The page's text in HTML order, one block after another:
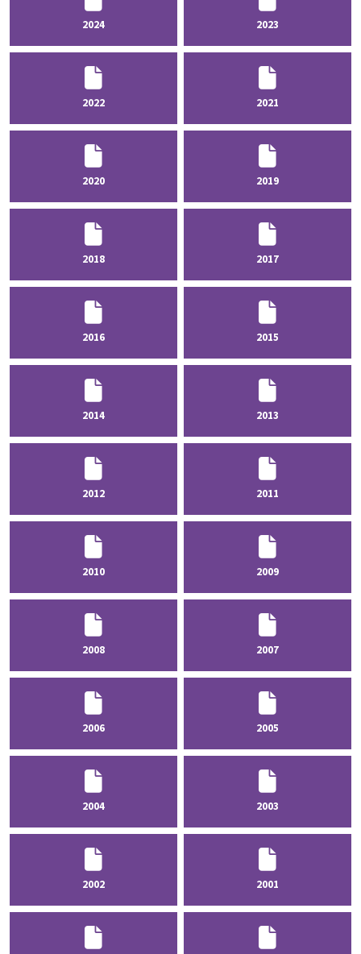
2024 2023
2022 2021
2020 2019
2018 2017
2016 2015
2014 2013
2012 2011
2010 2009
2008 2007
2006 2005
2004 2003
2002 2001